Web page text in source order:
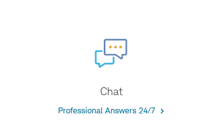
Chat
Professional Answers 24/7